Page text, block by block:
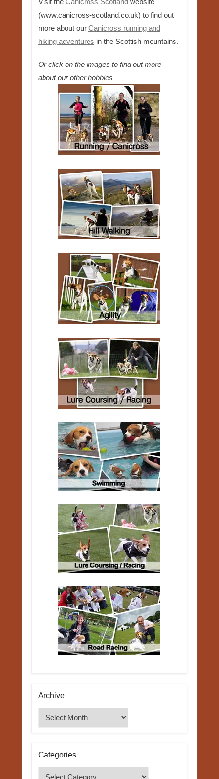
(www.canicross-scotland.co.uk) to find out
more about our Canicross running and
hiking adventures in the Scottish mountains.
Or click on the images to find out more
about our other hobbies
Archive
Archive
Categories
Categories